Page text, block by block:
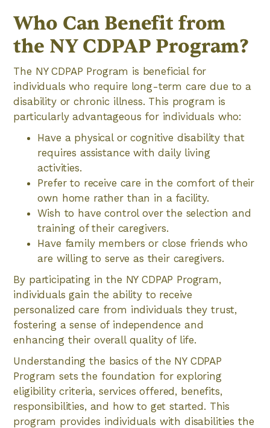
Who Can Benefit from
the NY CDPAP Program?
The NY CDPAP Program is beneficial for
individuals who require long-term care due to a
disability or chronic illness. This program is
particularly advantageous for individuals who:
Have a physical or cognitive disability that
requires assistance with daily living
activities.
Prefer to receive care in the comfort of their
own home rather than in a facility.
Wish to have control over the selection and
training of their caregivers.
Have family members or close friends who
are willing to serve as their caregivers.
By participating in the NY CDPAP Program,
individuals gain the ability to receive
personalized care from individuals they trust,
fostering a sense of independence and
enhancing their overall quality of life.
Understanding the basics of the NY CDPAP
Program sets the foundation for exploring
eligibility criteria, services offered, benefits,
responsibilities, and how to get started. This
program provides individuals with disabilities the